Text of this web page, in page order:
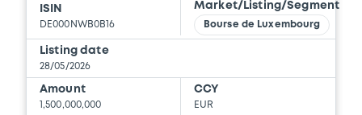
ISIN
DE000NWB0B16
Market/Listing/Segment
Bourse de Luxembourg
Listing date
28/05/2026
Amount
1,500,000,000
CCY
EUR